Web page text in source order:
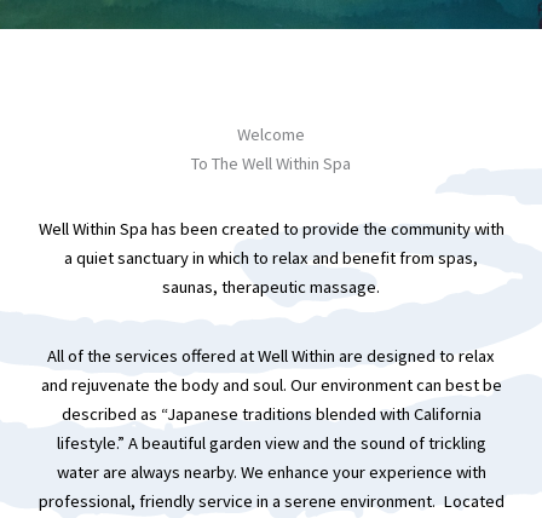
Welcome
To The Well Within Spa
Well Within Spa has been created to provide the community with
a quiet sanctuary in which to relax and benefit from spas,
saunas, therapeutic massage.
All of the services offered at Well Within are designed to relax
and rejuvenate the body and soul. Our environment can best be
described as “Japanese traditions blended with California
lifestyle.” A beautiful garden view and the sound of trickling
water are always nearby. We enhance your experience with
professional, friendly service in a serene environment. Located